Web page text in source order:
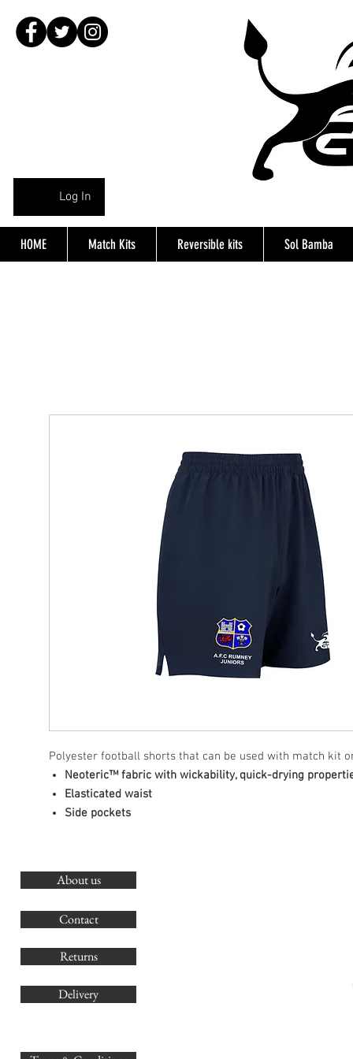
Log In
HOME Match Kits Reversible kits Sol Bamba
Polyester football shorts that can be used with match kit
Neoteric™ fabric with wickability, quick-drying
Elasticated waist
Side pockets
About us
Contact
Returns
Delivery